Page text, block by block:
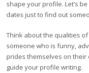
shape your profile. Let’s
dates just to find out
Think about the qualities
someone who is funny,
prides themselves on their
guide your profile writing.